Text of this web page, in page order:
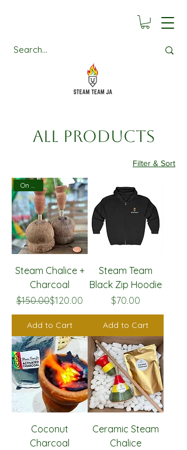
All Products
Filter & Sort
On Sale!
Steam Chalice +
Charcoal
Regular Price
$150.00Sale Price
$120.00
Add to Cart
Steam Team
Black Zip Hoodie
Price
$70.00
Add to Cart
Coconut
Charcoal
Ceramic Steam
Chalice